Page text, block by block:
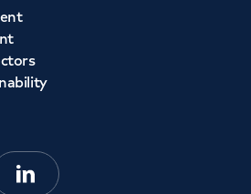
suits you, we can help.
aGP
Linkedin